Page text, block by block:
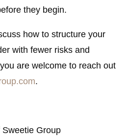
they begin.
how to structure your
with fewer risks and
are welcome to reach out
.
Sweetie Group